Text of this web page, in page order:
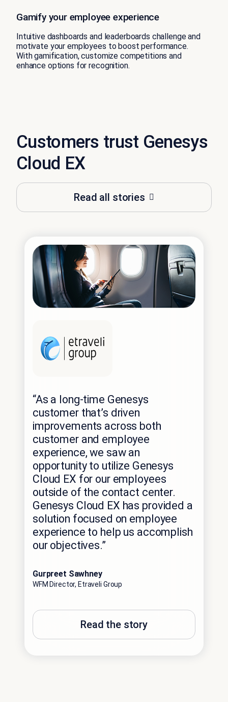
Gamify your employee experience
Intuitive dashboards and leaderboards challenge and
motivate your employees to boost performance.
With gamification, customize competitions and
enhance options for recognition.
Customers trust Genesys
Cloud EX
Read all stories
“As a long-time Genesys
customer that’s driven
improvements across both
customer and employee
experience, we saw an
opportunity to utilize Genesys
Cloud EX for our employees
outside of the contact center.
Genesys Cloud EX has provided a
solution focused on employee
experience to help us accomplish
our objectives.”
Gurpreet Sawhney
WFM Director, Etraveli Group
Read the story